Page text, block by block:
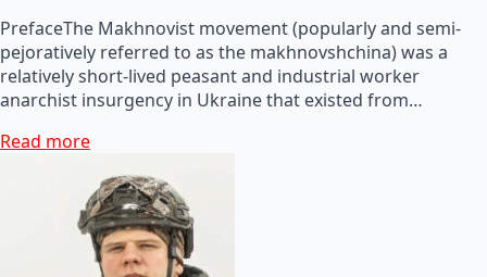
PrefaceThe Makhnovist movement (popularly and semi-
pejoratively referred to as the makhnovshchina) was a
relatively short-lived peasant and industrial worker
anarchist insurgency in Ukraine that existed from…
Read more